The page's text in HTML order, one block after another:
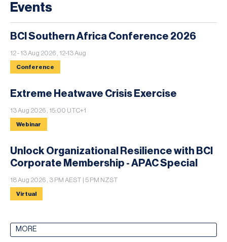
Events
BCI Southern Africa Conference 2026
12 - 13 Aug 2026 , 12-13 Aug
Conference
Extreme Heatwave Crisis Exercise
13 Aug 2026 , 15:00 UTC+1
Webinar
Unlock Organizational Resilience with BCI
Corporate Membership - APAC Special
18 Aug 2026 , 3 PM AEST | 5 PM NZST
Virtual
MORE